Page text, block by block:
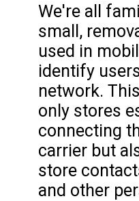
We're all
small,
used in
identify
network.
only stores
connecting
carrier but
store
and other